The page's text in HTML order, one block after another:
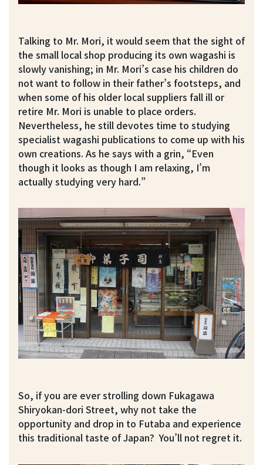
Talking to Mr. Mori, it would seem that the sight of
the small local shop producing its own wagashi is
slowly vanishing; in Mr. Mori’s case his children do
not want to follow in their father’s footsteps, and
when some of his older local suppliers fall ill or
retire Mr. Mori is unable to place orders.
Nevertheless, he still devotes time to studying
specialist wagashi publications to come up with his
own creations. As he says with a grin, “Even
though it looks as though I am relaxing, I’m
actually studying very hard.”
So, if you are ever strolling down Fukagawa
Shiryokan-dori Street, why not take the
opportunity and drop in to Futaba and experience
this traditional taste of Japan? You’ll not regret it.